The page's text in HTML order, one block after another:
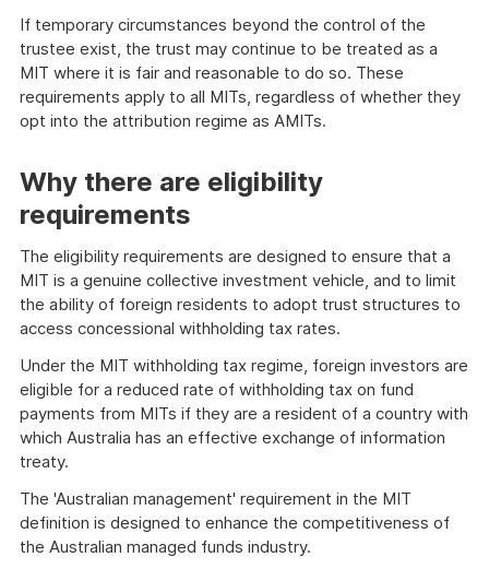
If temporary circumstances beyond the control of the
trustee exist, the trust may continue to be treated as a
MIT where it is fair and reasonable to do so. These
requirements apply to all MITs, regardless of whether they
opt into the attribution regime as AMITs.
Why there are eligibility
requirements
The eligibility requirements are designed to ensure that a
MIT is a genuine collective investment vehicle, and to limit
the ability of foreign residents to adopt trust structures to
access concessional withholding tax rates.
Under the MIT withholding tax regime, foreign investors are
eligible for a reduced rate of withholding tax on fund
payments from MITs if they are a resident of a country with
which Australia has an effective exchange of information
treaty.
The 'Australian management' requirement in the MIT
definition is designed to enhance the competitiveness of
the Australian managed funds industry.